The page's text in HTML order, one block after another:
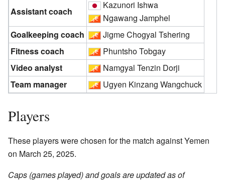
Assistant coach
Kazunori Ishwa
Ngawang Jamphel
Goalkeeping coach
Jigme Chogyal Tshering
Fitness coach
Phuntsho Tobgay
Video analyst
Namgyal Tenzin Dorji
Team manager
Ugyen Kinzang Wangchuck
Players
These players were chosen for the match against Yemen
on March 25, 2025.
Caps (games played) and goals are updated as of